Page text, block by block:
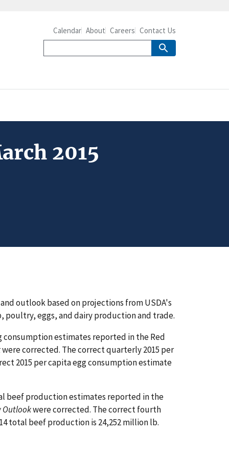
Calendar About Careers Contact Us
2015
outlook based on projections from USDA's
poultry, eggs, and dairy production and trade.
consumption estimates reported in the Red
were corrected. The correct quarterly 2015 per
2015 per capita egg consumption estimate
beef production estimates reported in the
Outlookwere corrected. The correct fourth
total beef production is 24,252 million lb.